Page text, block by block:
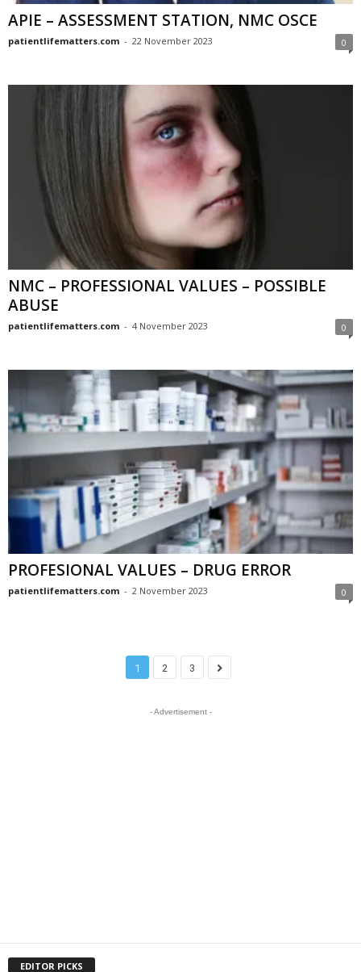
APIE – ASSESSMENT STATION, NMC OSCE
patientlifematters.com - 22 November 2023 0
NMC – PROFESSIONAL VALUES – POSSIBLE
ABUSE
patientlifematters.com - 4 November 2023 0
PROFESIONAL VALUES – DRUG ERROR
patientlifematters.com - 2 November 2023 0
1 2 3
- Advertisement -
EDITOR PICKS